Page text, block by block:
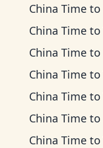
China Time to
China Time to
China Time to
China Time to
China Time to
China Time to
China Time to